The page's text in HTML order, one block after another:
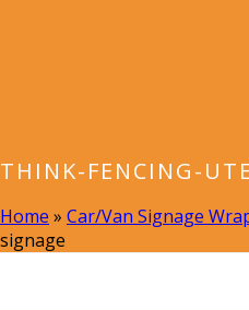
THINK-FENCING-
Home » Car/Van Signage
signage